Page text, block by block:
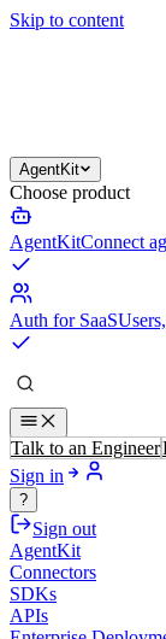
Skip to content
AgentKit
Choose product
AgentKitConnect
Auth for SaaS
Talk to an Engineer
Sign in
?
Sign out
AgentKit
Connectors
SDKs
APIs